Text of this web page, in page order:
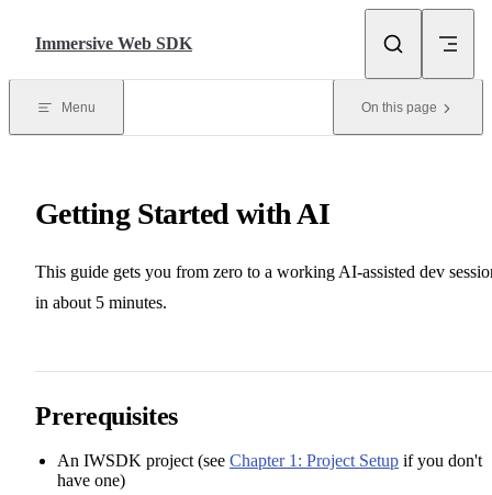
Immersive Web SDK
Menu On this page
Getting Started with AI
This guide gets you from zero to a working AI-assisted dev
in about 5 minutes.
Prerequisites
An IWSDK project (see Chapter 1: Project Setup if you don't
have one)